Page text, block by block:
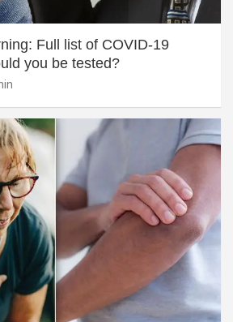
Full list of COVID-19
you be tested?